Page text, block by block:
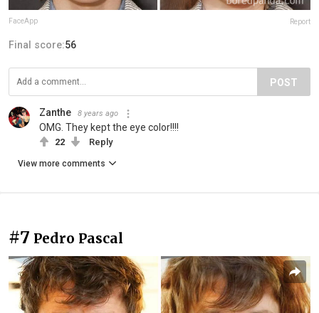
FaceApp Report
Final score:56
POST
Zanthe 8 years ago
OMG. They kept the eye color!!!!
22 Reply
View more comments
#7 Pedro Pascal